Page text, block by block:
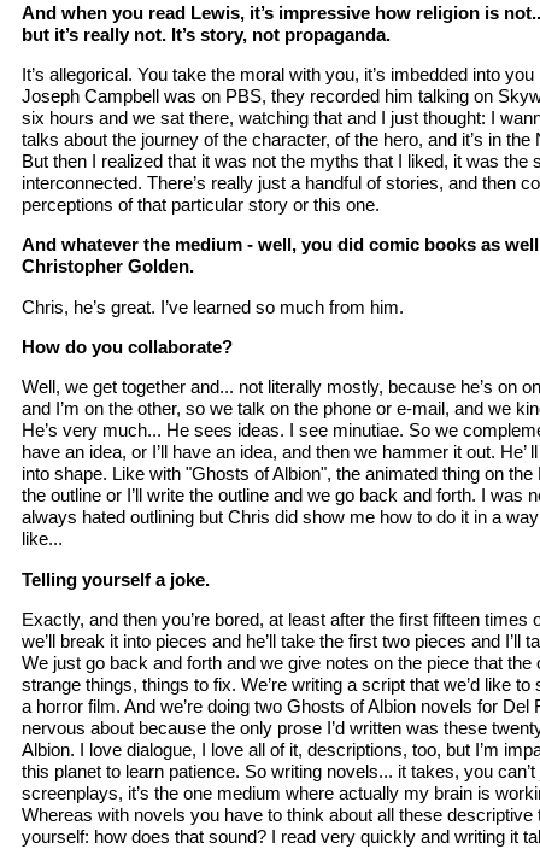
And when you read Lewis, it’s impressive how religion is
but it’s really not. It’s story, not propaganda.
It’s allegorical. You take the moral with you, it’s imbedded into
Joseph Campbell was on PBS, they recorded him talking on
six hours and we sat there, watching that and I just thought: I
talks about the journey of the character, of the hero, and it’s in
But then I realized that it was not the myths that I liked, it was the
interconnected. There’s really just a handful of stories, and then
perceptions of that particular story or this one.
And whatever the medium - well, you did comic books as
Christopher Golden.
Chris, he’s great. I’ve learned so much from him.
How do you collaborate?
Well, we get together and... not literally mostly, because he’s on
and I’m on the other, so we talk on the phone or e-mail, and we
He’s very much... He sees ideas. I see minutiae. So we
have an idea, or I’ll have an idea, and then we hammer it out. He’
into shape. Like with "Ghosts of Albion", the animated thing on the
the outline or I’ll write the outline and we go back and forth. I was
always hated outlining but Chris did show me how to do it in a
like...
Telling yourself a joke.
Exactly, and then you’re bored, at least after the first fifteen times
we’ll break it into pieces and he’ll take the first two pieces and I’ll
We just go back and forth and we give notes on the piece that the
strange things, things to fix. We’re writing a script that we’d like
a horror film. And we’re doing two Ghosts of Albion novels for Del
nervous about because the only prose I’d written was these
Albion. I love dialogue, I love all of it, descriptions, too, but I’m
this planet to learn patience. So writing novels... it takes, you
screenplays, it’s the one medium where actually my brain is
Whereas with novels you have to think about all these
yourself: how does that sound? I read very quickly and writing it